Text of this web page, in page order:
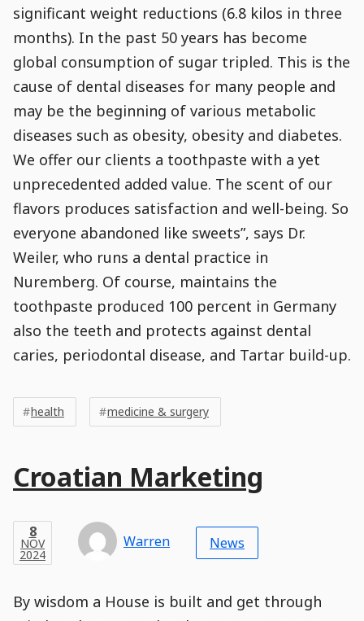
significant weight reductions (6.8 kilos in three
months). In the past 50 years has become
global consumption of sugar tripled. This is the
cause of dental diseases for many people and
may be the beginning of various metabolic
diseases such as obesity, obesity and diabetes.
We offer our clients a toothpaste with a yet
unprecedented added value. The scent of our
flavors produces satisfaction and well-being. So
everyone abandoned like sweets”, says Dr.
Weiler, who runs a dental practice in
Nuremberg. Of course, maintains the
toothpaste produced 100 percent in Germany
also the teeth and protects against dental
caries, periodontal disease, and Tartar build-up.
Meta
Post
Tags
Tags
Tags
health medicine & surgery
Post
TitleCroatian Marketing
Header
Aside
Meta
Published,
Modified
Published
Post
Published
Date
Time
8
NOV
2024
Modified
on
Modified
Date
Stamp
8
NOV
2024
Post
Author
by
Author Warren
Categories
Categories
News
0
Comment
Post
By wisdom a House is built and get through